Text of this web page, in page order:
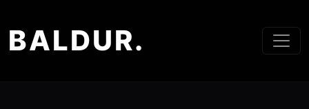
BALDUR.